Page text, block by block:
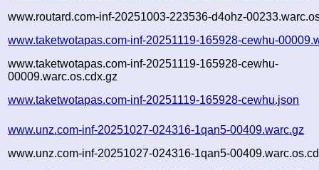
www.routard.com-inf-20251003-223536-d4ohz-
www.taketwotapas.com-inf-20251119-165928-cewhu-
www.taketwotapas.com-inf-20251119-165928-cewhu-
00009.warc.os.cdx.gz
www.taketwotapas.com-inf-20251119-165928-cewhu.json
www.unz.com-inf-20251027-024316-1qan5-00409.warc.gz
www.unz.com-inf-20251027-024316-1qan5-